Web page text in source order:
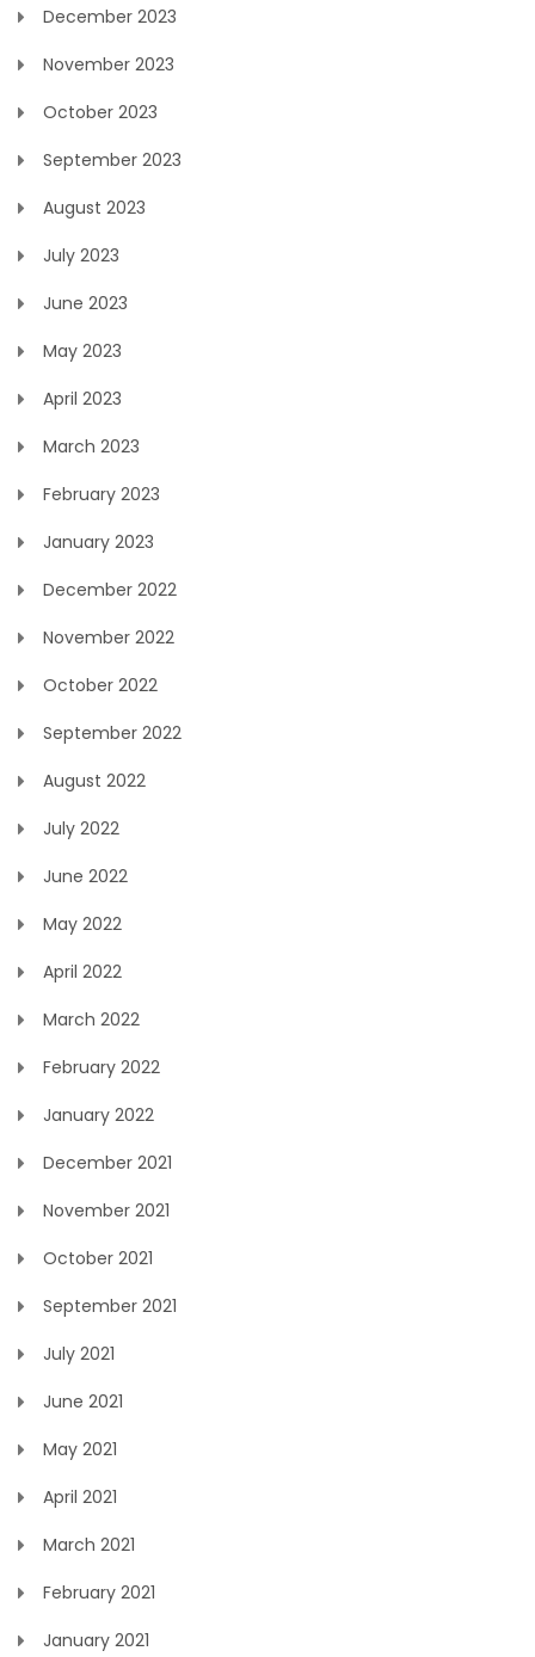
December 2023
November 2023
October 2023
September 2023
August 2023
July 2023
June 2023
May 2023
April 2023
March 2023
February 2023
January 2023
December 2022
November 2022
October 2022
September 2022
August 2022
July 2022
June 2022
May 2022
April 2022
March 2022
February 2022
January 2022
December 2021
November 2021
October 2021
September 2021
July 2021
June 2021
May 2021
April 2021
March 2021
February 2021
January 2021